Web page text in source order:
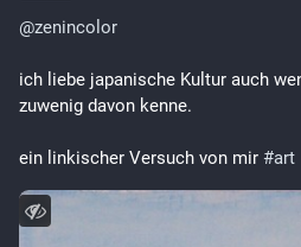
@zenincolor
ich liebe japanische Kultur auch
zuwenig davon kenne.
ein linkischer Versuch von mir #art